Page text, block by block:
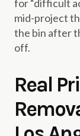
for “difficult
mid-project
the bin after
off.
Real